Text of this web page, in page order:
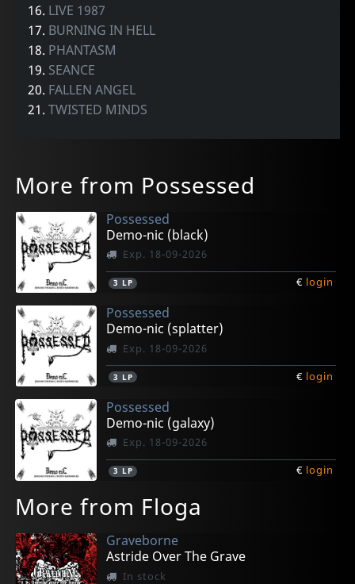
16. LIVE 1987
17. BURNING IN HELL
18. PHANTASM
19. SEANCE
20. FALLEN ANGEL
21.TWISTED MINDS
More from Possessed
Possessed
Demo-nic (black)
Exp. 18-09-2026
3 LP € login
Possessed
Demo-nic (splatter)
Exp. 18-09-2026
3 LP € login
Possessed
Demo-nic (galaxy)
Exp. 18-09-2026
3 LP € login
More from Floga
Graveborne
Astride Over The Grave
In stock